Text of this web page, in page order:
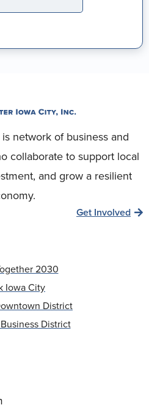
network of business and
collaborate to support local
and grow a resilient
Get Involved
2030
Iowa City
District
District